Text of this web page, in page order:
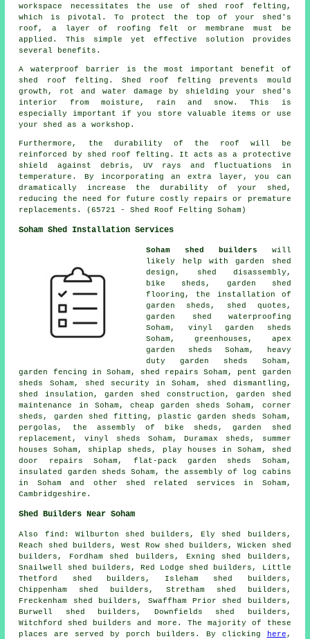
workspace necessitates the use of shed roof felting,
which is pivotal. To protect the top of your shed's
roof, a layer of roofing felt or membrane must be
applied. This simple yet effective solution provides
several benefits.
A waterproof barrier is the most important benefit of
shed roof felting. Shed roof felting prevents mould
growth, rot and water damage by shielding your shed's
interior from moisture, rain and snow. This is
especially important if you store valuable items or use
your shed as a workshop.
Furthermore, the durability of the roof will be
reinforced by
shed roof felting . It acts as a protective
shield against debris, UV rays and fluctuations in
temperature. By incorporating an extra layer, you can
dramatically increase the durability of your shed,
reducing the need for future costly repairs or premature
replacements. (65721 - Shed Roof Felting Soham)
Soham Shed Installation Services
Soham shed builders will
likely help with garden shed
design, shed disassembly,
bike sheds, garden shed
flooring, the installation of
garden sheds, shed quotes,
garden shed waterproofing
Soham, vinyl garden sheds
Soham, greenhouses, apex
garden sheds Soham, heavy
dutygarden sheds Soham,
garden fencing in Soham, shed repairs Soham, pent garden
sheds Soham, shed security in Soham, shed dismantling,
shed insulation, garden shed construction, garden shed
maintenance in Soham, cheap garden sheds
Soham, corner
sheds, garden shed fitting, plastic garden sheds Soham,
pergolas, the assembly of bike sheds, garden shed
replacement, vinyl sheds Soham, Duramax sheds, summer
houses Soham, shiplap sheds, play houses in Soham, shed
door repairs Soham, flat-pack garden sheds Soham,
insulated garden sheds Soham, the assembly of log cabins
in Soham and other shed related services in Soham,
Cambridgeshire .
Shed Builders Near Soham
Also find : Wilburton shed builders, Ely shed builders,
Reach shed builders, West Row shed builders, Wicken shed
builders, Fordham shed builders, Exning shed builders,
Snailwell shed builders, Red Lodge shed builders, Little
Thetford shed builders, Isleham shed builders,
Chippenham shed builders, Stretham shed builders,
Freckenham shed builders, Swaffham Prior shed builders,
Burwell shed builders, Downfields shed builders,
Witchford shed builders and more. The majority of these
places are served by porch builders. By clicking
here ,